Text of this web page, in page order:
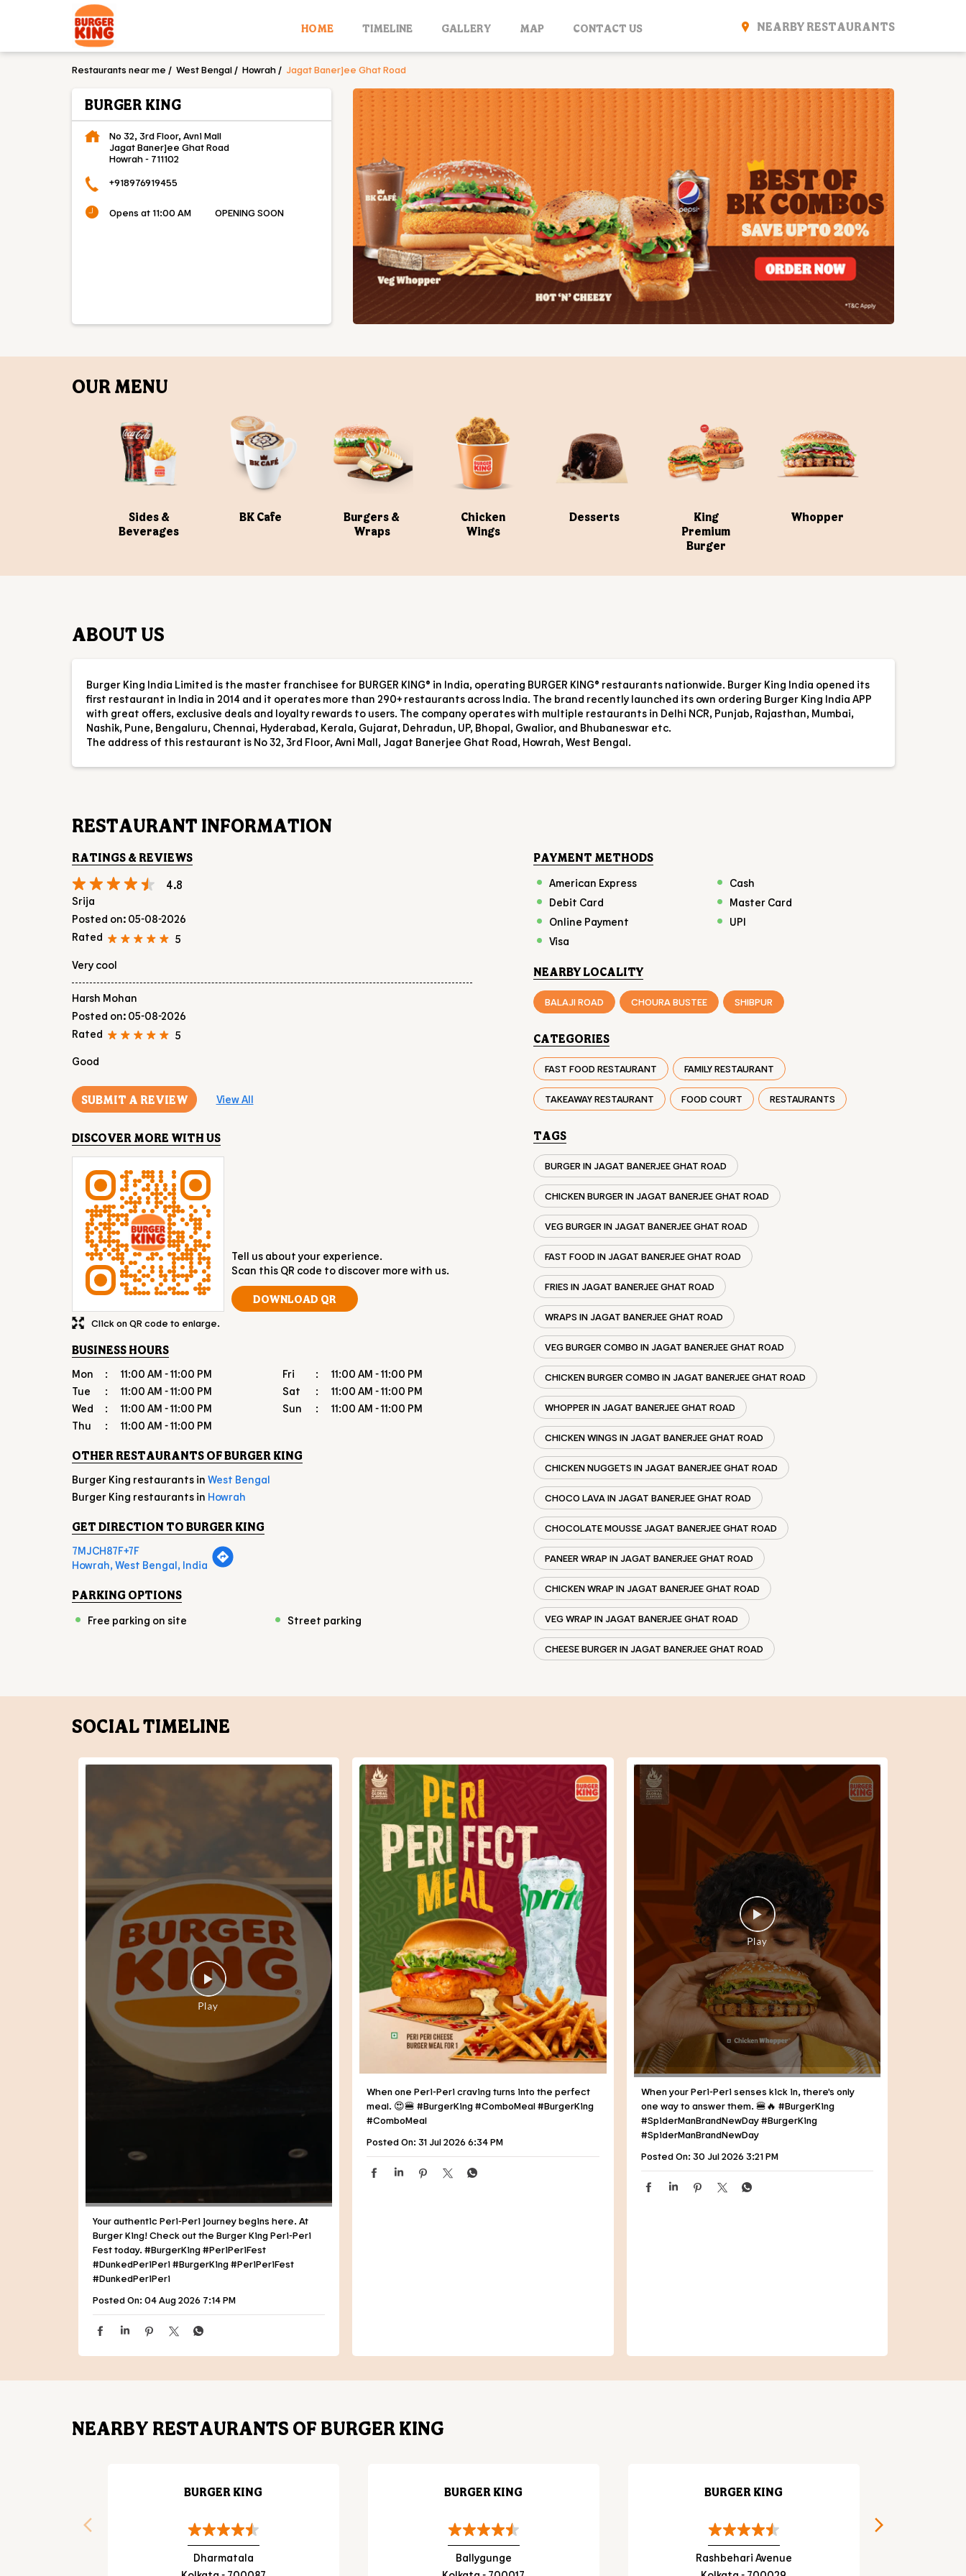
HOME TIMELINE GALLERY MAP CONTACT US NEARBY RESTAURANTS
Restaurants near me West Bengal Howrah Jagat Banerjee Ghat Road
BURGER KING
No 32, 3rd Floor, Avni Mall
Jagat Banerjee Ghat Road
Howrah- 711102
+918976919455
Opens at 11:00 AM OPENING SOON
OUR MENU
Sides &
Beverages
BK Cafe
Burgers &
Wraps
Chicken
Wings
Desserts
King
Premium
Burger
Whopper
ABOUT US
Burger King India Limited is the master franchisee for BURGER KING® in India, operating BURGER KING® restaurants nationwide. Burger King India opened its
first restaurant in India in 2014 and it operates more than 290+ restaurants across India. The brand recently launched its own ordering Burger King India APP
with great offers, exclusive deals and loyalty rewards to users. The company operates with multiple restaurants in Delhi NCR, Punjab, Rajasthan, Mumbai,
Nashik, Pune, Bengaluru, Chennai, Hyderabad, Kerala, Gujarat, Dehradun, UP, Bhopal, Gwalior, and Bhubaneswar etc.
The address of this restaurant is No 32, 3rd Floor, Avni Mall, Jagat Banerjee Ghat Road, Howrah, West Bengal.
RESTAURANT INFORMATION
RATINGS & REVIEWS
4.8
Srija
Posted on: 05-08-2026
Rated
5
Very cool
Harsh Mohan
Posted on: 05-08-2026
Rated
5
Good
SUBMIT A REVIEW View All
DISCOVER MORE WITH US
Tell us about your experience.
Scan this QR code to discover more with us.
DOWNLOAD QR
Click on QR code to enlarge.
BUSINESS HOURS
Mon
11:00 AM - 11:00 PM
Tue
11:00 AM - 11:00 PM
Wed
11:00 AM - 11:00 PM
Thu
11:00 AM - 11:00 PM
Fri
11:00 AM - 11:00 PM
Sat
11:00 AM - 11:00 PM
Sun
11:00 AM - 11:00 PM
OTHER RESTAURANTS OF BURGER KING
Burger King restaurants in West Bengal
Burger King restaurants in Howrah
GET DIRECTION TO BURGER KING
7MJCH87F+7F
Howrah, West Bengal, India
PARKING OPTIONS
Free parking on site Street parking
PAYMENT METHODS
American Express
Cash
Debit Card
Master Card
Online Payment
UPI
Visa
NEARBY LOCALITY
BALAJI ROAD CHOURA BUSTEE SHIBPUR
CATEGORIES
FAST FOOD RESTAURANT FAMILY RESTAURANT
TAKEAWAY RESTAURANT FOOD COURT RESTAURANTS
TAGS
BURGER IN JAGAT BANERJEE GHAT ROAD
CHICKEN BURGER IN JAGAT BANERJEE GHAT ROAD
VEG BURGER IN JAGAT BANERJEE GHAT ROAD
FAST FOOD IN JAGAT BANERJEE GHAT ROAD
FRIES IN JAGAT BANERJEE GHAT ROAD
WRAPS IN JAGAT BANERJEE GHAT ROAD
VEG BURGER COMBO IN JAGAT BANERJEE GHAT ROAD
CHICKEN BURGER COMBO IN JAGAT BANERJEE GHAT ROAD
WHOPPER IN JAGAT BANERJEE GHAT ROAD
CHICKEN WINGS IN JAGAT BANERJEE GHAT ROAD
CHICKEN NUGGETS IN JAGAT BANERJEE GHAT ROAD
CHOCO LAVA IN JAGAT BANERJEE GHAT ROAD
CHOCOLATE MOUSSE JAGAT BANERJEE GHAT ROAD
PANEER WRAP IN JAGAT BANERJEE GHAT ROAD
CHICKEN WRAP IN JAGAT BANERJEE GHAT ROAD
VEG WRAP IN JAGAT BANERJEE GHAT ROAD
CHEESE BURGER IN JAGAT BANERJEE GHAT ROAD
SOCIAL TIMELINE
Your authentic Peri-Peri journey begins here. At
Burger King! Check out the Burger King Peri-Peri
Fest today. #BurgerKing #PeriPeriFest
#DunkedPeriPeri#BurgerKing #PeriPeriFest
#DunkedPeriPeri
Posted On: 04 Aug 2026 7:14 PM
When one Peri-Peri craving turns into the perfect
meal. 😍🍔 #BurgerKing #ComboMeal#BurgerKing
#ComboMeal
Posted On: 31 Jul 2026 6:34 PM
When your Peri-Peri senses kick in, there's only
one way to answer them. 🍔🔥 #BurgerKing
#SpiderManBrandNewDay#BurgerKing
#SpiderManBrandNewDay
Posted On: 30 Jul 2026 3:21 PM
NEARBY RESTAURANTS OF BURGER KING
BURGER KING
Dharmatala
BURGER KING
Ballygunge
BURGER KING
Rashbehari Avenue